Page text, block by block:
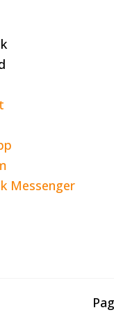
Messenger